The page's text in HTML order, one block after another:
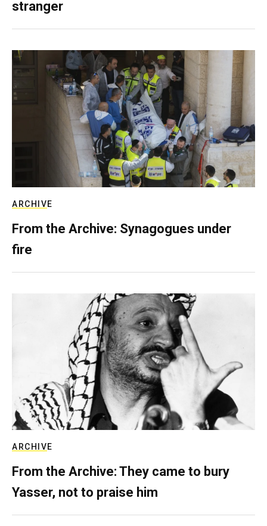
stranger
ARCHIVE
From the Archive: Synagogues under
fire
ARCHIVE
From the Archive: They came to bury
Yasser, not to praise him